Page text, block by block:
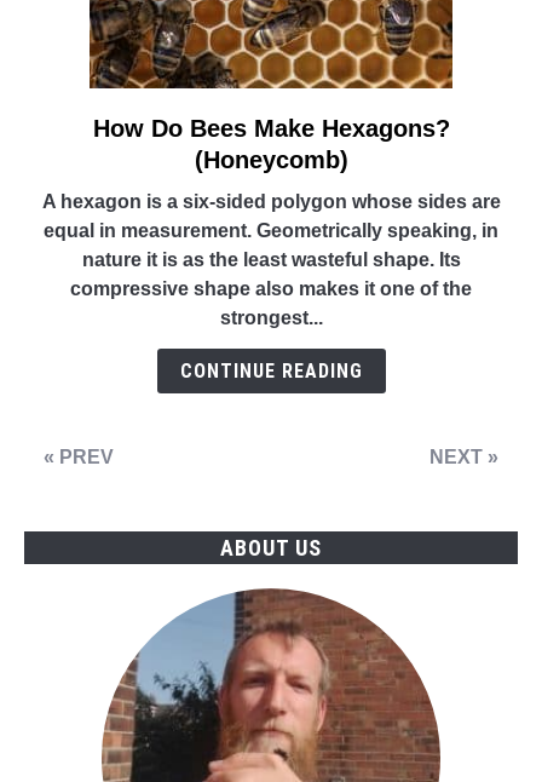
link
to
Do
Bees
Make
Hexagons?
(Honeycomb)
How Do Bees Make Hexagons?
(Honeycomb)
A hexagon is a six-sided polygon whose sides are
equal in measurement. Geometrically speaking, in
nature it is as the least wasteful shape. Its
compressive shape also makes it one of the
strongest...
CONTINUE READING
« PREV NEXT »
ABOUT US